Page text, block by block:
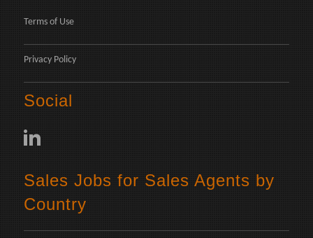
Terms of Use
Privacy Policy
Social
Sales Jobs for Sales Agents by
Country